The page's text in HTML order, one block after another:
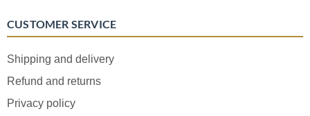
CUSTOMER SERVICE
Shipping and delivery
Refund and returns
Privacy policy